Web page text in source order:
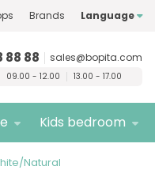
brands only
Brands Language
88 88 sales@bopita.com
09.00 - 12.00 13.00 - 17.00
Kids bedroom
Natural